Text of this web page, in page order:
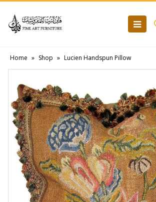
Home » Shop » Lucien Handspun Pillow